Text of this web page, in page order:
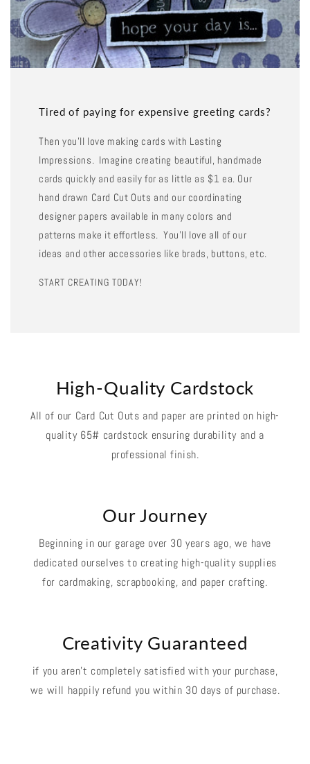
Tired of paying for expensive greeting cards?
Then you'll love making cards with Lasting
Impressions. Imagine creating beautiful, handmade
cards quickly and easily for as little as $1 ea. Our
hand drawn Card Cut Outs and our coordinating
designer papers available in many colors and
patterns make it effortless. You'll love all of our
ideas and other accessories like brads, buttons, etc.
START CREATING TODAY!
High-Quality Cardstock
All of our Card Cut Outs and paper are printed on high-
quality 65# cardstock ensuring durability and a
professional finish.
Our Journey
Beginning in our garage over 30 years ago, we have
dedicated ourselves to creating high-quality supplies
for cardmaking, scrapbooking, and paper crafting.
Creativity Guaranteed
if you aren't completely satisfied with your purchase,
we will happily refund you within 30 days of purchase.